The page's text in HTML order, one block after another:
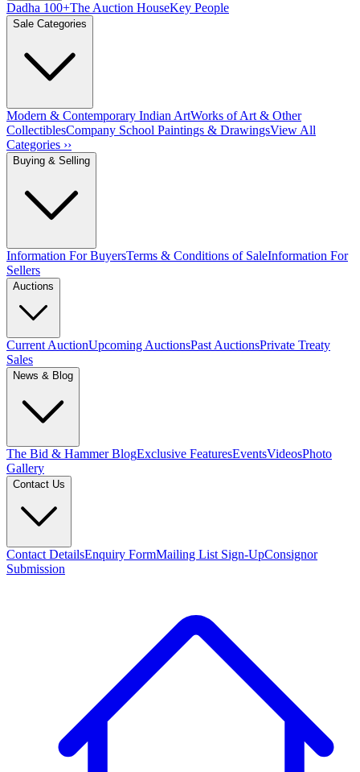
Dadha 100+The Auction HouseKey People
Sale Categories
Modern & Contemporary Indian ArtWorks of Art & Other
CollectiblesCompany School Paintings & DrawingsView All
Categories ››
Buying & Selling
Information For BuyersTerms & Conditions of SaleInformation For
Sellers
Auctions
Current AuctionUpcoming AuctionsPast AuctionsPrivate Treaty
Sales
News & Blog
The Bid & Hammer BlogExclusive FeaturesEventsVideosPhoto
Gallery
Contact Us
Contact DetailsEnquiry FormMailing List Sign-UpConsignor
Submission